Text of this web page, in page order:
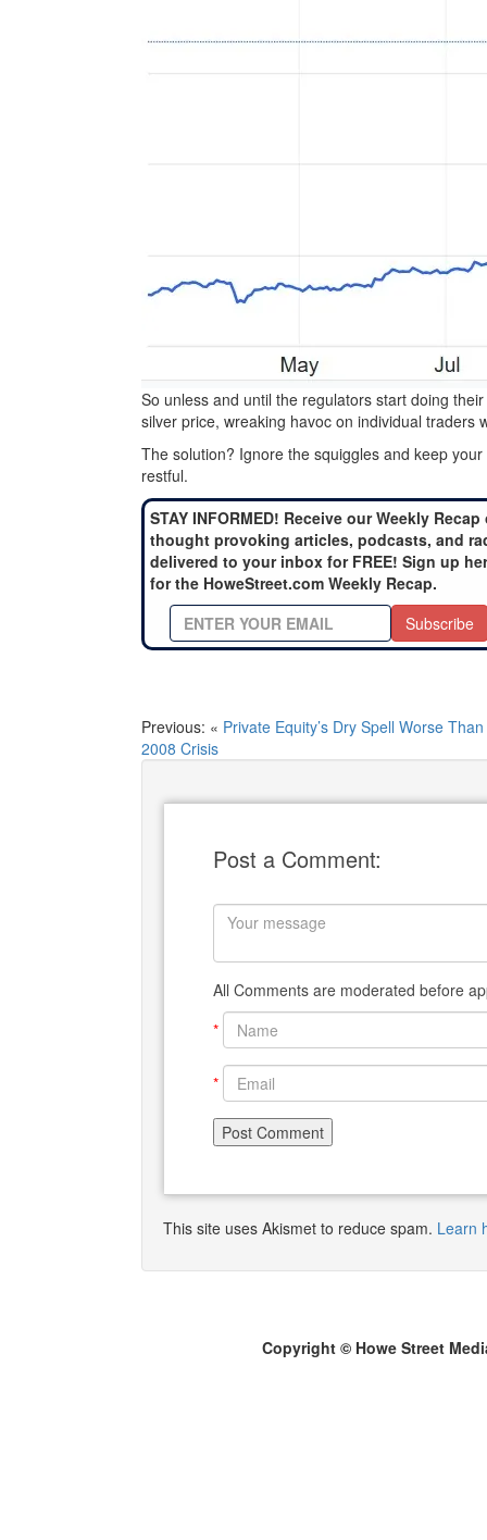
So unless and until the regulators start doing
silver price, wreaking havoc on individual traders
The solution? Ignore the squiggles and keep
restful.
STAY INFORMED! Receive our Weekly Recap
thought provoking articles, podcasts, and
delivered to your inbox for FREE! Sign up
for the HoweStreet.com Weekly Recap.
Subscribe
Previous: « Private Equity’s Dry Spell Worse Than
2008 Crisis
Post a Comment:
All Comments are moderated before
*
*
This site uses Akismet to reduce spam. Learn
Copyright © Howe Street